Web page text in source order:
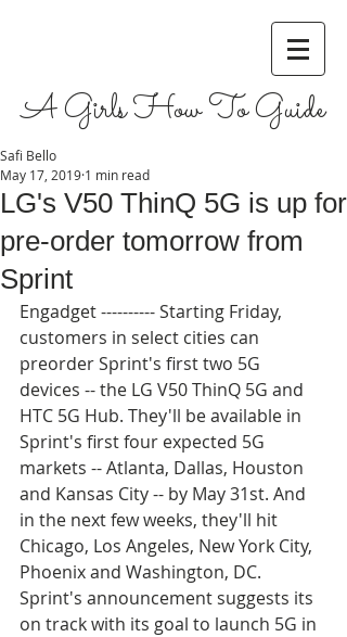
A Girls How To Guide
LG's V50 ThinQ 5G is up for
pre-order tomorrow from
Sprint
Safi Bello
May 17, 2019 1 min read
Engadget ---------- Starting Friday,
customers in select cities can
preorder Sprint's first two 5G
devices -- the LG V50 ThinQ 5G and
HTC 5G Hub. They'll be available in
Sprint's first four expected 5G
markets -- Atlanta, Dallas, Houston
and Kansas City -- by May 31st. And
in the next few weeks, they'll hit
Chicago, Los Angeles, New York City,
Phoenix and Washington, DC.
Sprint's announcement suggests its
on track with its goal to launch 5G in